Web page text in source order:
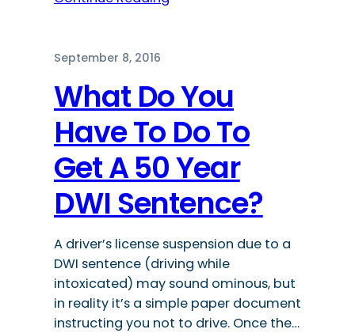
September 8, 2016
What Do You
Have To Do To
Get A 50 Year
DWI Sentence?
A driver’s license suspension due to a
DWI sentence (driving while
intoxicated) may sound ominous, but
in reality it’s a simple paper document
instructing you not to drive. Once the…